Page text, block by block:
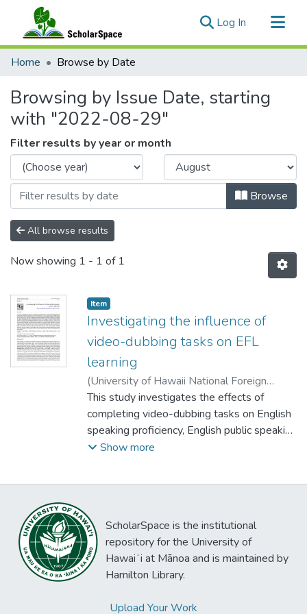
Log In (current)
Communities & Collections
Home Browse by Date
Browsing by Issue Date, starting
with "2022-08-29"
Filter results by year or month
Browse
All browse results
Now showing 1 - 1 of 1
Item type:
Item,
Investigating the influence of
video-dubbing tasks on EFL
learning
(University of Hawaii National Foreign
Language Resource Center ,2022-08-29
Huang, Heng-Tsung Danny
This study investigates the effects of
completing video-dubbing tasks on English
speaking proficiency, English public speaking
anxiety (EPSA), and group cohesion (GC).
responding to the EPSA scale, the GC
scale, and a standardized English speaking
test. Next, the dubbing group completed
two video-dubbing tasks, for each of which
they worked in groups to select a video clip,
Show more
ScholarSpace is the institutional
repository for the University of
Hawaiʻi at Mānoa and is maintained by
Hamilton Library.
Upload Your Work